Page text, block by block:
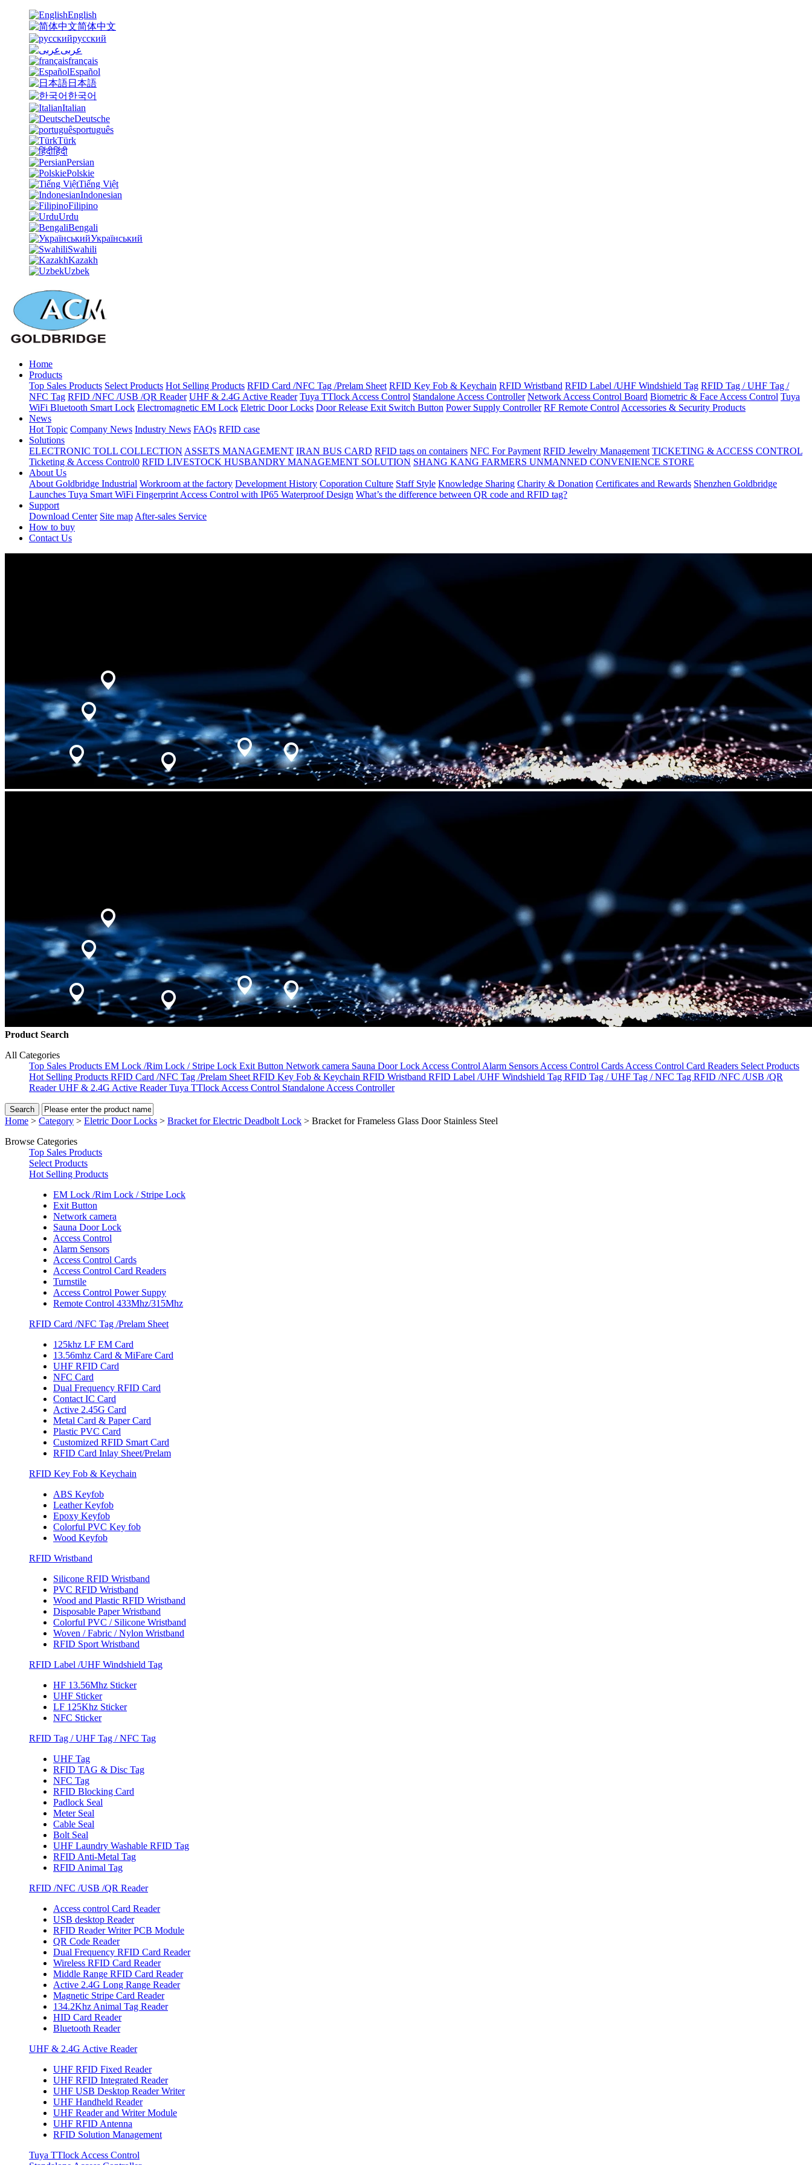
English
简体中文
русский
عربى
français
Español
日本語
한국어
Italian
Deutsche
português
Türk
हिंदी
Persian
Polskie
Tiếng Việt
Indonesian
Filipino
Urdu
Bengali
Український
Swahili
Kazakh
Uzbek
Home
Products
Top Sales Products Select Products Hot Selling Products RFID Card /NFC Tag /Prelam Sheet RFID Key Fob & Keychain RFID Wristband RFID Label /UHF Windshield Tag RFID Tag / UHF Tag /
NFC Tag RFID /NFC /USB /QR Reader UHF & 2.4G Active Reader Tuya TTlock Access Control Standalone Access Controller Network Access Control Board Biometric & Face Access Control Tuya
WiFi Bluetooth Smart Lock Electromagnetic EM Lock Eletric Door Locks Door Release Exit Switch Button Power Supply Controller RF Remote Control Accessories & Security Products
News
Hot Topic Company News Industry News FAQs RFID case
Solutions
ELECTRONIC TOLL COLLECTION ASSETS MANAGEMENT IRAN BUS CARD RFID tags on containers NFC For Payment RFID Jewelry Management TICKETING & ACCESS CONTROL
Ticketing & Access Control0 RFID LIVESTOCK HUSBANDRY MANAGEMENT SOLUTION SHANG KANG FARMERS UNMANNED CONVENIENCE STORE
About Us
About Goldbridge Industrial Workroom at the factory Development History Coporation Culture Staff Style Knowledge Sharing Charity & Donation Certificates and Rewards Shenzhen Goldbridge
Launches Tuya Smart WiFi Fingerprint Access Control with IP65 Waterproof Design What’s the difference between QR code and RFID tag?
Support
Download Center Site map After-sales Service
How to buy
Contact Us
Product Search
All Categories
Top Sales Products EM Lock /Rim Lock / Stripe Lock Exit Button Network camera Sauna Door Lock Access Control Alarm Sensors Access Control Cards Access Control Card Readers Select Products
Hot Selling Products RFID Card /NFC Tag /Prelam Sheet RFID Key Fob & Keychain RFID Wristband RFID Label /UHF Windshield Tag RFID Tag / UHF Tag / NFC Tag RFID /NFC /USB /QR
ReaderUHF & 2.4G Active ReaderTuya TTlock Access Control Standalone Access Controller
Home > Category > Eletric Door Locks > Bracket for Electric Deadbolt Lock > Bracket for Frameless Glass Door Stainless Steel
Browse Categories
Top Sales Products
Select Products
Hot Selling Products
EM Lock /Rim Lock / Stripe Lock
Exit Button
Network camera
Sauna Door Lock
Access Control
Alarm Sensors
Access Control Cards
Access Control Card Readers
Turnstile
Access Control Power Suppy
Remote Control 433Mhz/315Mhz
RFID Card /NFC Tag /Prelam Sheet
125khz LF EM Card
13.56mhz Card & MiFare Card
UHF RFID Card
NFC Card
Dual Frequency RFID Card
Contact IC Card
Active 2.45G Card
Metal Card & Paper Card
Plastic PVC Card
Customized RFID Smart Card
RFID Card Inlay Sheet/Prelam
RFID Key Fob & Keychain
ABS Keyfob
Leather Keyfob
Epoxy Keyfob
Colorful PVC Key fob
Wood Keyfob
RFID Wristband
Silicone RFID Wristband
PVC RFID Wristband
Wood and Plastic RFID Wristband
Disposable Paper Wristband
Colorful PVC / Silicone Wristband
Woven / Fabric / Nylon Wristband
RFID Sport Wristband
RFID Label /UHF Windshield Tag
HF 13.56Mhz Sticker
UHF Sticker
LF 125Khz Sticker
NFC Sticker
RFID Tag / UHF Tag / NFC Tag
UHF Tag
RFID TAG & Disc Tag
NFC Tag
RFID Blocking Card
Padlock Seal
Meter Seal
Cable Seal
Bolt Seal
UHF Laundry Washable RFID Tag
RFID Anti-Metal Tag
RFID Animal Tag
RFID /NFC /USB /QR Reader
Access control Card Reader
USB desktop Reader
RFID Reader Writer PCB Module
QR Code Reader
Dual Frequency RFID Card Reader
Wireless RFID Card Reader
Middle Range RFID Card Reader
Active 2.4G Long Range Reader
Magnetic Stripe Card Reader
134.2Khz Animal Tag Reader
HID Card Reader
Bluetooth Reader
UHF & 2.4G Active Reader
UHF RFID Fixed Reader
UHF RFID Integrated Reader
UHF USB Desktop Reader Writer
UHF Handheld Reader
UHF Reader and Writer Module
UHF RFID Antenna
RFID Solution Management
Tuya TTlock Access Control